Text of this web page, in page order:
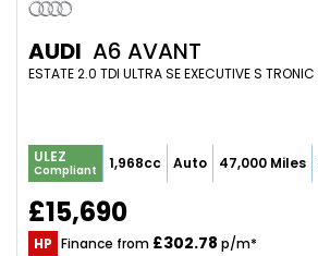
AUDI A6 AVANT
ULEZ
Compliant 1,968cc Auto 47,000 Miles
£15,690
HP Finance from £302.78 p/m*